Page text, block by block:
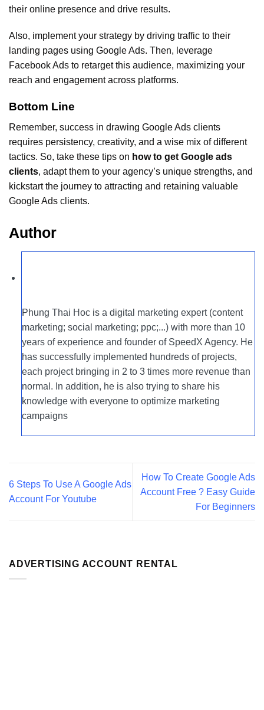
their online presence and drive results.
Also, implement your strategy by driving traffic to their
landing pages using Google Ads. Then, leverage
Facebook Ads to retarget this audience, maximizing your
reach and engagement across platforms.
Bottom Line
Remember, success in drawing Google Ads clients
requires persistency, creativity, and a wise mix of different
tactics. So, take these tips on how to get Google ads
clients, adapt them to your agency’s unique strengths, and
kickstart the journey to attracting and retaining valuable
Google Ads clients.
Author
Phung Thai Hoc is a digital marketing expert (content
marketing; social marketing; ppc;...) with more than 10
years of experience and founder of SpeedX Agency. He
has successfully implemented hundreds of projects,
each project bringing in 2 to 3 times more revenue than
normal. In addition, he is also trying to share his
knowledge with everyone to optimize marketing
campaigns
6 Steps To Use A Google Ads
Account For Youtube
How To Create Google Ads
Account Free ? Easy Guide
For Beginners
ADVERTISING ACCOUNT RENTAL